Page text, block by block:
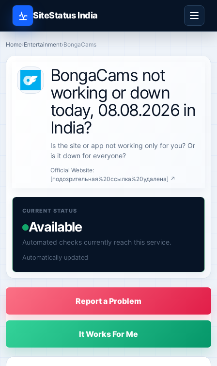
SiteStatus India
Home›Entertainment›BongaCams
BongaCams not
working or down
today, 08.08.2026 in
India?
Is the site or app not working only for you? Or
is it down for everyone?
Official Website:
[подозрительная%20ссылка%20удалена] ↗
CURRENT STATUS
Available
Automated checks currently reach this service.
Automatically updated
Report a Problem
It Works For Me